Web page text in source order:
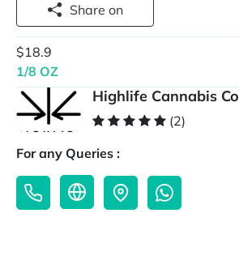
Share on
$18.9
1/8 OZ
Highlife Cannabis Co
(2)
For any Queries :